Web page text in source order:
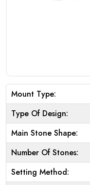
Mount Type:
Type Of Design:
Main Stone Shape:
Number Of Stones:
Setting Method: